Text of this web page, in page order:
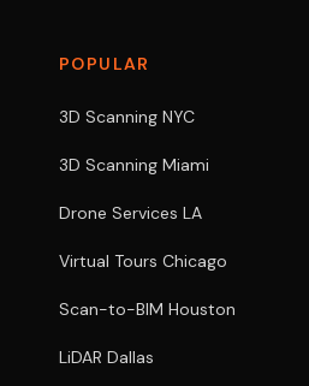
POPULAR
3D Scanning NYC
3D Scanning Miami
Drone Services LA
Virtual Tours Chicago
Scan-to-BIM Houston
LiDAR Dallas